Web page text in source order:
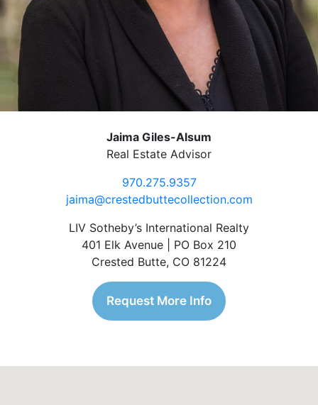
Jaima Giles-Alsum
Real Estate Advisor
970.275.9357
jaima@crestedbuttecollection.com
LIV Sotheby’s International Realty
401 Elk Avenue | PO Box 210
Crested Butte, CO 81224
Request More Info